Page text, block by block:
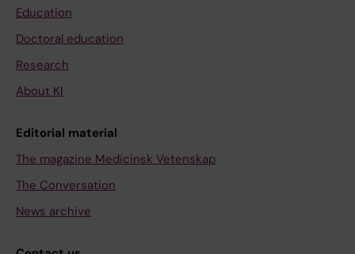
Education
Doctoral education
Research
About KI
Editorial material
The magazine Medicinsk Vetenskap
The Conversation
News archive